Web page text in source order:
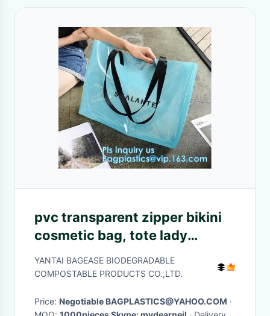
pvc transparent zipper bikini
cosmetic bag, tote lady
waterproof PVC swimming
transparent beach bag, beach
YANTAI BAGEASE BIODEGRADABLE
COMPOSTABLE PRODUCTS CO.,LTD.
Price: Negotiable BAGPLASTICS@YAHOO.COM ·